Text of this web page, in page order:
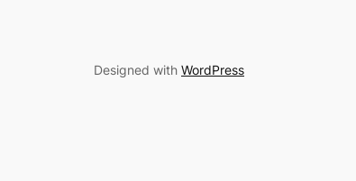
Designed with WordPress